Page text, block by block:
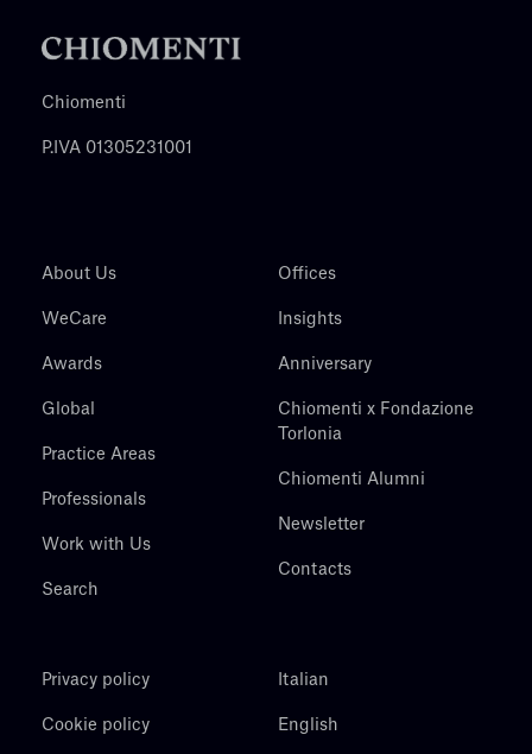
Chiomenti
P.IVA 01305231001
About Us
WeCare
Awards
Global
Practice Areas
Professionals
Work with Us
Search
Offices
Insights
Anniversary
Chiomenti x Fondazione
Torlonia
Chiomenti Alumni
Newsletter
Contacts
Privacy policy
Cookie policy
Italian
English